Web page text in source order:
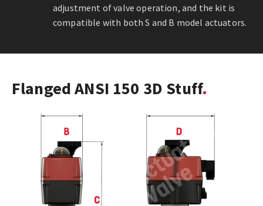
adjustment of valve operation, and the kit is
compatible with both S and B model actuators.
Flanged ANSI 150 3D Stuff